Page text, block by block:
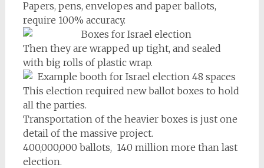
Papers, pens, envelopes and paper ballots,
require 100% accuracy.
Then they are wrapped up tight, and sealed
with big rolls of plastic wrap.
This election required new ballot boxes to hold
all the parties.
Transportation of the heavier boxes is just one
detail of the massive project.
400,000,000 ballots, 140 million more than last
election.